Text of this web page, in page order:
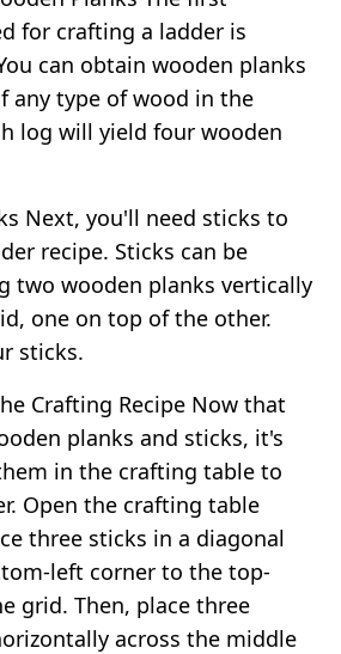
for crafting a ladder is
can obtain wooden planks
any type of wood in the
log will yield four wooden
Next, you'll need sticks to
recipe. Sticks can be
two wooden planks vertically
one on top of the other.
sticks.
Crafting Recipe Now that
planks and sticks, it's
in the crafting table to
Open the crafting table
three sticks in a diagonal
left corner to the top-
grid. Then, place three
across the middle